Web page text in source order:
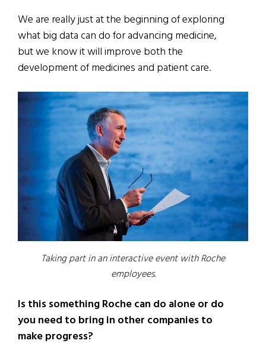
We are really just at the beginning of exploring
what big data can do for advancing medicine,
but we know it will improve both the
development of medicines and patient care.
Taking part in an interactive event with Roche
employees.
Is this something Roche can do alone or do
you need to bring in other companies to
make progress?